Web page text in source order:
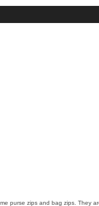
purse zips and bag zips. They